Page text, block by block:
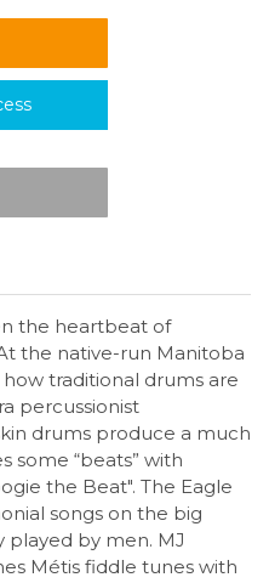
the heartbeat of
the native-run Manitoba
traditional drums are
percussionist
drums produce a much
some “beats” with
the Beat". The Eagle
songs on the big
played by men. MJ
Métis fiddle tunes with